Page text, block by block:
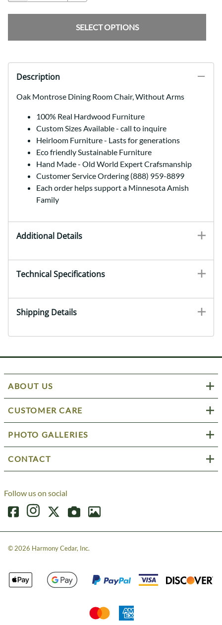
SELECT OPTIONS
Description
Oak Montrose Dining Room Chair, Without Arms
100% Real Hardwood Furniture
Custom Sizes Available - call to inquire
Heirloom Furniture - Lasts for generations
Eco friendly Sustainable Furniture
Hand Made - Old World Expert Crafsmanship
Customer Service Ordering (888) 959-8899
Each order helps support a Minnesota Amish
Family
Additional Details
Technical Specifications
Shipping Details
ABOUT US
CUSTOMER CARE
PHOTO GALLERIES
CONTACT
Follow us on social
© 2026 Harmony Cedar, Inc.